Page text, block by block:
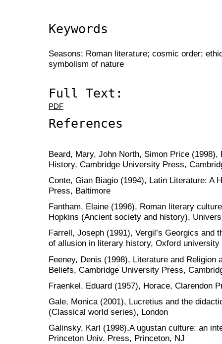
Keywords
Seasons; Roman literature; cosmic order;
symbolism of nature
Full Text:
PDF
References
Beard, Mary, John North, Simon Price (1998),
History, Cambridge University Press,
Conte, Gian Biagio (1994), Latin Literature: A
Press, Baltimore
Fantham, Elaine (1996), Roman literary
Hopkins (Ancient society and history),
Farrell, Joseph (1991), Vergil’s Georgics and
of allusion in literary history, Oxford
Feeney, Denis (1998), Literature and Religion
Beliefs, Cambridge University Press,
Fraenkel, Eduard (1957), Horace, Clarendon
Gale, Monica (2001), Lucretius and the
(Classical world series), London
Galinsky, Karl (1998),A ugustan culture: an
Princeton Univ. Press, Princeton, NJ